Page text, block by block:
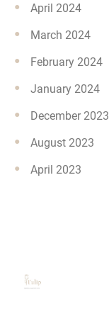
April 2024
March 2024
February 2024
January 2024
December 2023
August 2023
April 2023